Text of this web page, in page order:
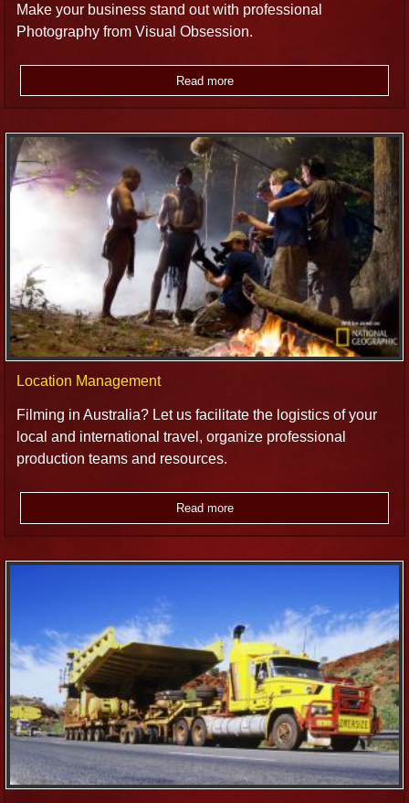
Make your business stand out with professional
Photography from Visual Obsession.
Read more
Location Management
Filming in Australia? Let us facilitate the logistics of your
local and international travel, organize professional
production teams and resources.
Read more